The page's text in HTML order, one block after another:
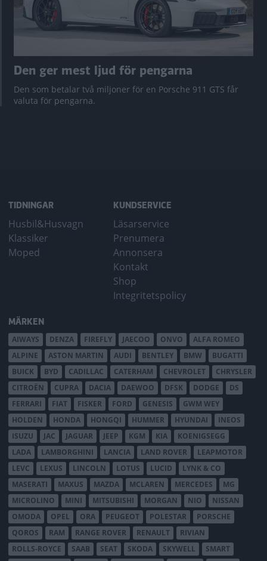
Den ger mest ljud för pengarna
Den som betalar två miljoner för en Porsche 911 GTS får
valuta för pengarna.
TIDNINGAR
Husbil&Husvagn
Klassiker
Moped
KUNDSERVICE
Läsarservice
Prenumera
Annonsera
Kontakt
Shop
Integritetspolicy
MÄRKEN
AIWAYS DENZA FIREFLY JAECOO ONVO
ALFA ROMEO
ALPINE
ASTON MARTIN AUDI BENTLEY BMW
BUGATTI
BUICK
BYD CADILLAC CATERHAM CHEVROLET
CHRYSLER
CITROËN
CUPRA DACIA DAEWOO DFSK DODGE
DS
FERRARI
FIAT FISKER FORD GENESIS
GWM WEY
HOLDEN
HONDA HONGQI HUMMER HYUNDAI
INEOS
ISUZU
JAC JAGUAR JEEP KGM KIA
KOENIGSEGG
LADA
LAMBORGHINI LANCIA LAND ROVER
LEAPMOTOR
LEVC
LEXUS LINCOLN LOTUS LUCID
LYNK & CO
MASERATI
MAXUS MAZDA MCLAREN MERCEDES
MG
MICROLINO
MINI MITSUBISHI MORGAN NIO
NISSAN
OMODA
OPEL ORA PEUGEOT POLESTAR
PORSCHE
QOROS
RAM RANGE ROVER RENAULT
RIVIAN
ROLLS-ROYCE
SAAB SEAT SKODA SKYWELL
SMART